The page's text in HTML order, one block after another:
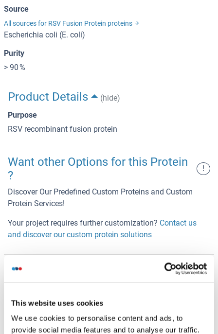
This website uses cookies
We use cookies to personalise content and ads, to
provide social media features and to analyse our traffic.
Source
All sources for RSV Fusion Protein proteins
Escherichia coli (E. coli)
Purity
> 90 %
Product Details
(hide)
Purpose
RSV recombinant fusion protein
Want other Options for this Protein
?
!
Discover Our Predefined Custom Proteins and Custom
Protein Services!
Your project requires further customization? Contact us
and discover our custom protein solutions
Alternatives
Application Details
Restrictions